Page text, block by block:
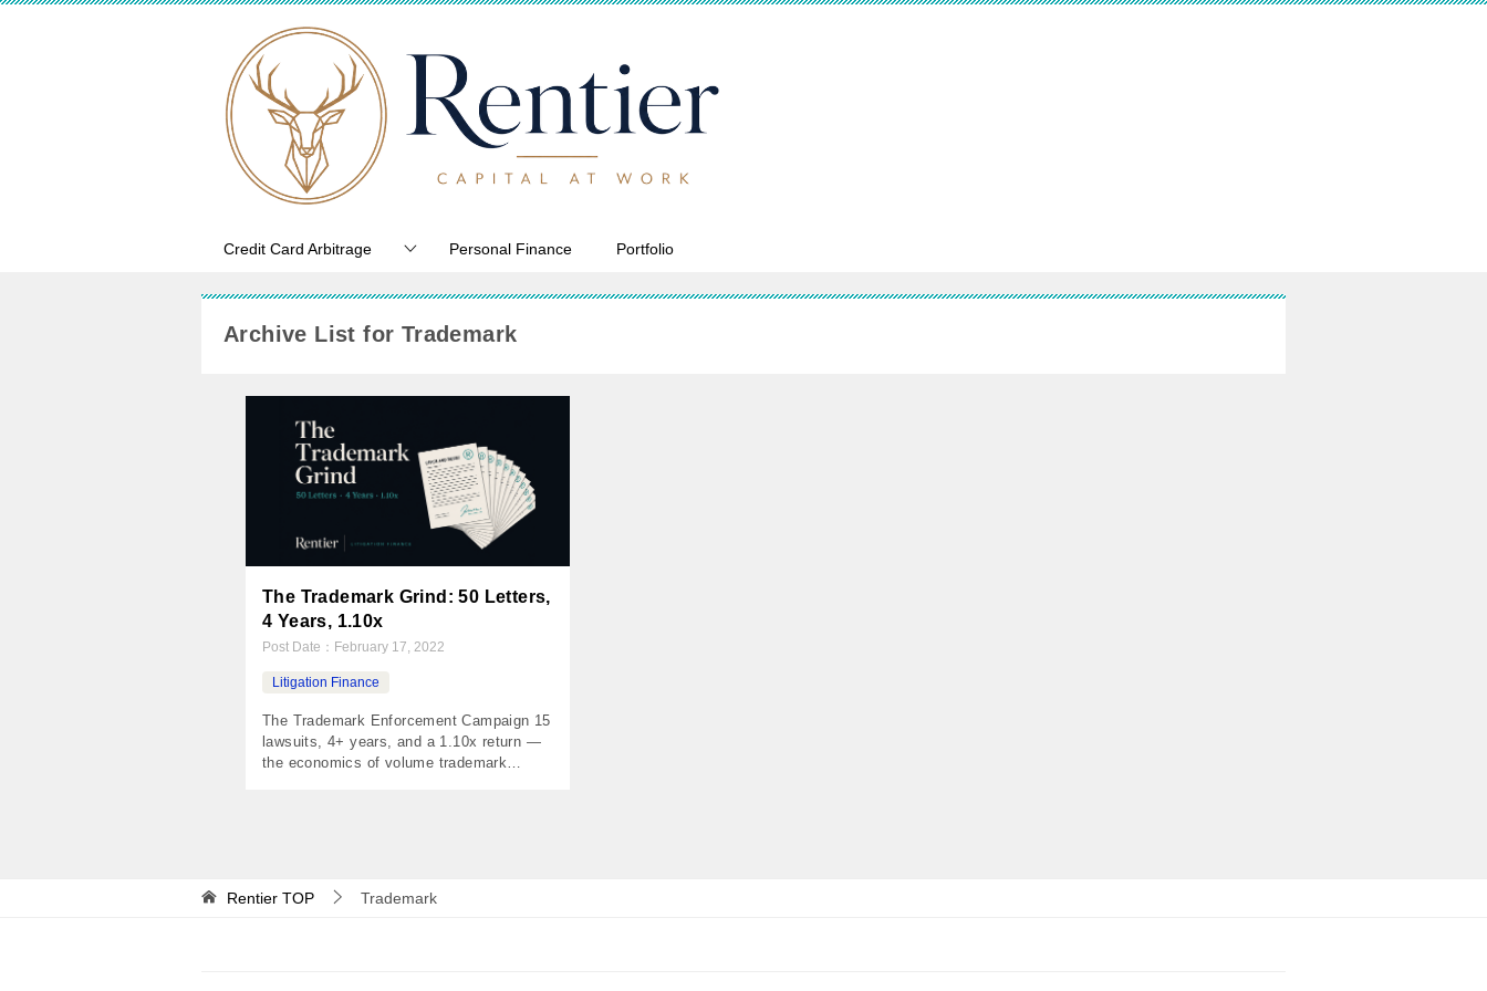
Credit Card Arbitrage Personal Finance Portfolio
Archive List for Trademark
The Trademark Grind: 50 Letters,
4 Years, 1.10x
Post Date： February 17, 2022
Litigation Finance
The Trademark Enforcement Campaign 15
lawsuits, 4+ years, and a 1.10x return —
the economics of volume trademark
recognized brand around his radio
Rentier TOP Trademark